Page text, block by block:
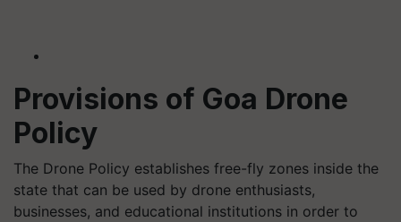
Provisions of Goa Drone
Policy
The Drone Policy establishes free-fly zones inside the
state that can be used by drone enthusiasts,
businesses, and educational institutions in order to